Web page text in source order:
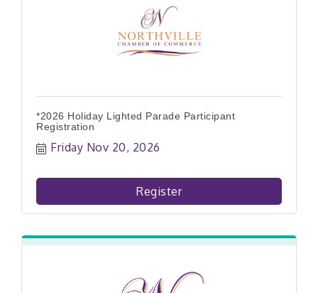
*2026 Holiday Lighted Parade Participant
Registration
Friday Nov 20, 2026
Register